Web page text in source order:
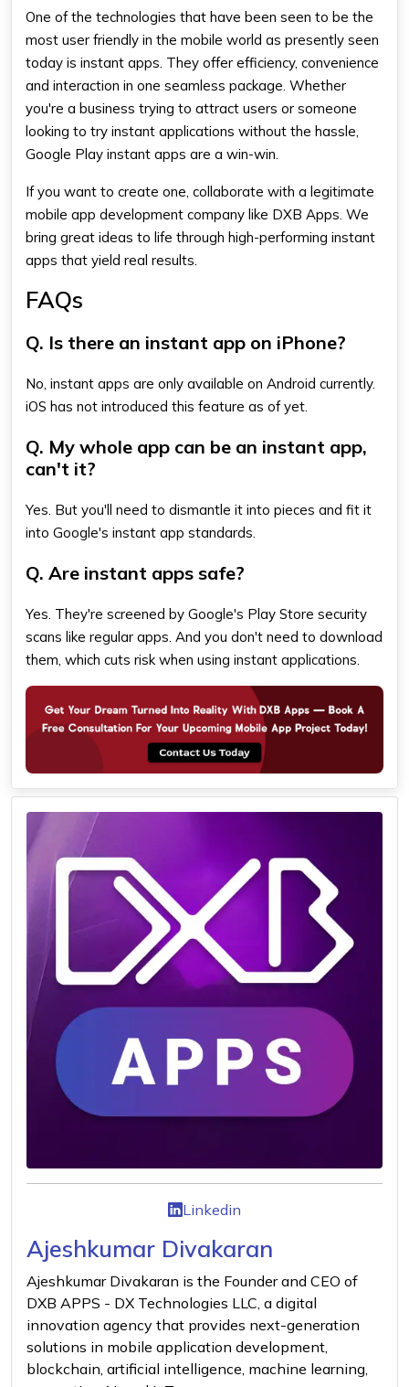
One of the technologies that have been seen to be the
most user friendly in the mobile world as presently seen
today is instant apps. They offer efficiency, convenience
and interaction in one seamless package. Whether
you're a business trying to attract users or someone
looking to try instant applications without the hassle,
Google Play instant apps are a win-win.
If you want to create one, collaborate with a legitimate
mobile app development company like DXB Apps. We
bring great ideas to life through high-performing instant
apps that yield real results.
FAQs
Q. Is there an instant app on iPhone?
No, instant apps are only available on Android currently.
iOS has not introduced this feature as of yet.
Q. My whole app can be an instant app,
can't it?
Yes. But you'll need to dismantle it into pieces and fit it
into Google's instant app standards.
Q. Are instant apps safe?
Yes. They're screened by Google's Play Store security
scans like regular apps. And you don't need to download
them, which cuts risk when using instant applications.
Linkedin
Ajeshkumar Divakaran
Ajeshkumar Divakaran is the Founder and CEO of
DXB APPS - DX Technologies LLC, a digital
innovation agency that provides next-generation
solutions in mobile application development,
blockchain, artificial intelligence, machine learning,